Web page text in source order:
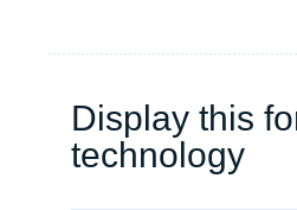
Display this
technology